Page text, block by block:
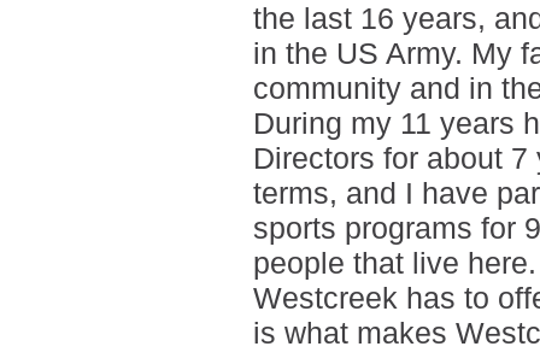
the last 16 years,
in the US Army. My
community and in
During my 11 years
Directors for about
terms, and I have
sports programs for
people that live
Westcreek has to
is what makes